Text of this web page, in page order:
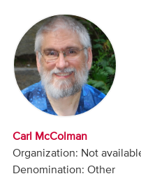
Audio
Contact
Donate
Carl McColman
Organization: Not
Denomination: Other